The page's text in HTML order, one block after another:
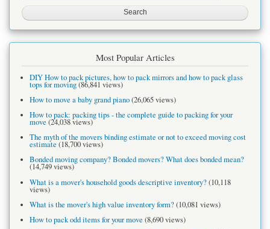
Most Popular Articles
DIY How to pack pictures, how to pack mirrors and how to pack glass
tops for moving(86,841 views)
How to move a baby grand piano(26,065 views)
How to pack: packing tips - the complete guide to packing for your
move (24,038 views)
The myth of the movers binding estimate or not to exceed moving cost
estimate (18,700 views)
Bonded moving company? Bonded movers? What does bonded mean?
(14,749 views)
What is a mover's household goods descriptive inventory?(10,118
views)
What is the mover's high value inventory form?(10,081 views)
How to pack odd items for your move (8,690 views)